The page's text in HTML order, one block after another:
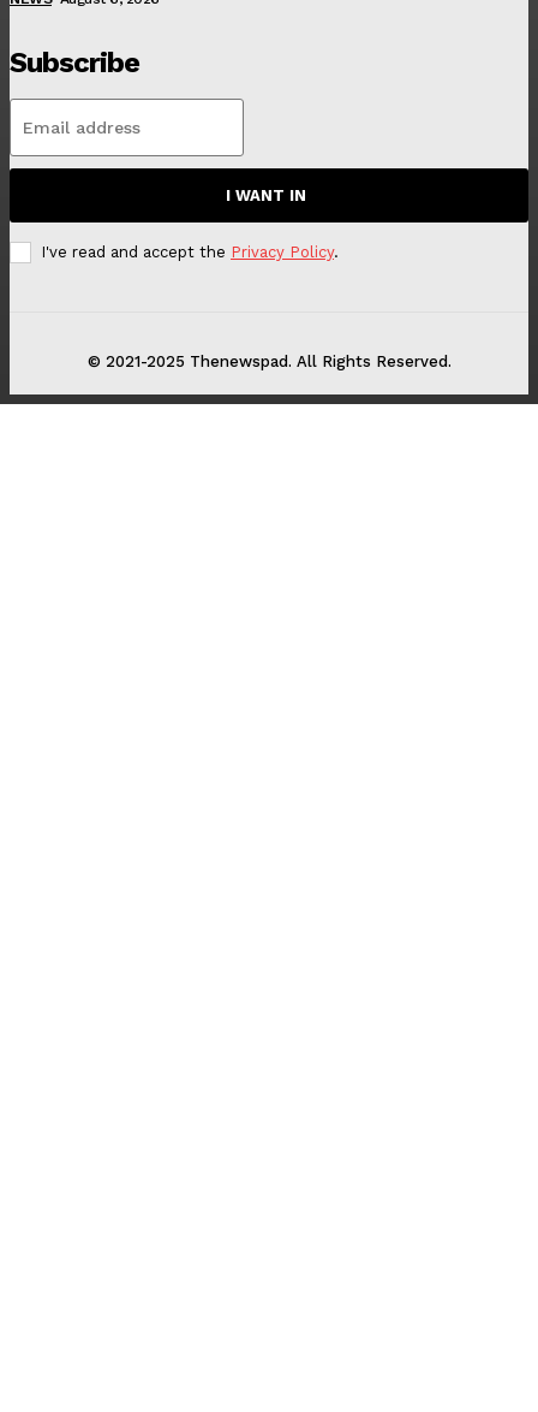
Subscribe
I WANT IN
I've read and accept the Privacy Policy.
© 2021-2025 Thenewspad. All Rights Reserved.